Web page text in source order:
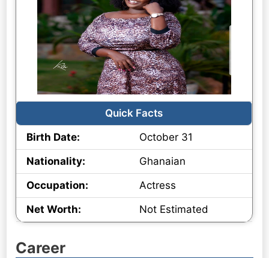
Quick Facts
Birth Date:
October 31
Nationality:
Ghanaian
Occupation:
Actress
Net Worth:
Not Estimated
Career